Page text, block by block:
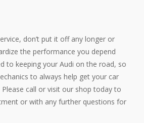
don’t put it off any longer or
the performance you depend
to keeping your Audi on the road, so
to always help get your car
call or visit our shop today to
or with any further questions for